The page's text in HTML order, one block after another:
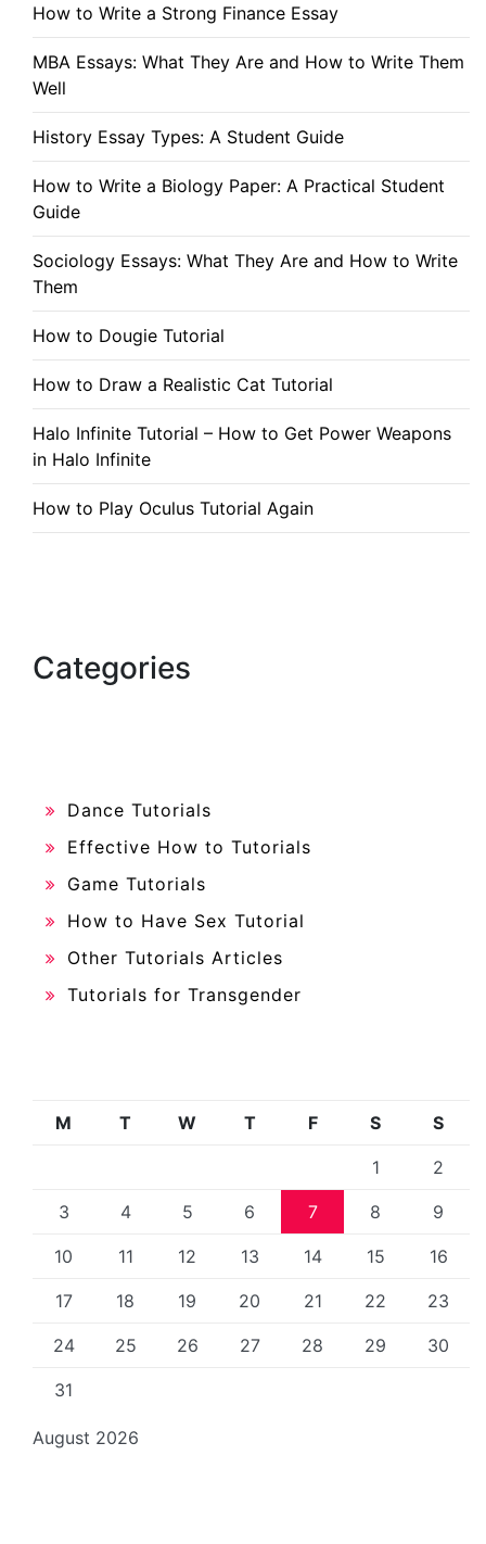
How to Write a Strong Finance Essay
MBA Essays: What They Are and How to Write Them
Well
History Essay Types: A Student Guide
How to Write a Biology Paper: A Practical Student
Guide
Sociology Essays: What They Are and How to Write
Them
How to Dougie Tutorial
How to Draw a Realistic Cat Tutorial
Halo Infinite Tutorial – How to Get Power Weapons
in Halo Infinite
How to Play Oculus Tutorial Again
Categories
Dance Tutorials
Effective How to Tutorials
Game Tutorials
How to Have Sex Tutorial
Other Tutorials Articles
Tutorials for Transgender
August 2026
M T W T F S S
1 2
3 4 5 6 7 8 9
10 11 12 13 14 15 16
17 18 19 20 21 22 23
24 25 26 27 28 29 30
31